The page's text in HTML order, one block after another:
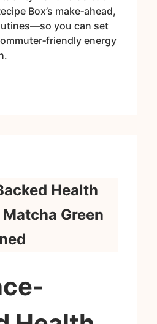
Box’s make‑ahead,
you can set
energy
Health
Green